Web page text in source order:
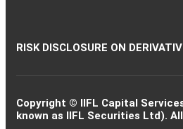
RISK DISCLOSURE ON
Copyright © IIFL Capital
known as IIFL Securities Ltd).